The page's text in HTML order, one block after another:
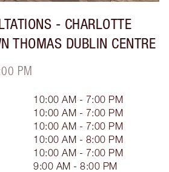
- CHARLOTTE
THOMAS DUBLIN CENTRE
PM
10:00 AM - 7:00 PM
10:00 AM - 7:00 PM
10:00 AM - 7:00 PM
10:00 AM - 8:00 PM
10:00 AM - 7:00 PM
9:00 AM - 8:00 PM